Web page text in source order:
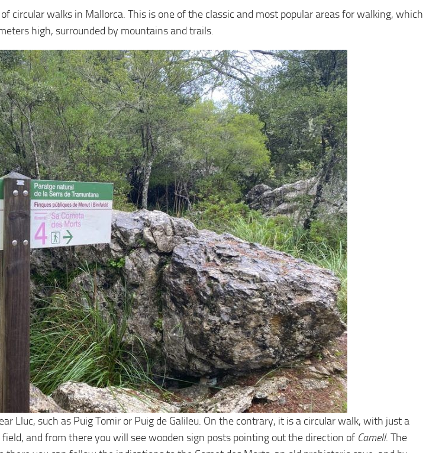
circular walks in Mallorca. This is one of the classic and most popular areas for walking, which
high, surrounded by mountains and trails.
Lluc, such as Puig Tomir or Puig de Galileu. On the contrary, it is a circular walk, with just a
and from there you will see wooden sign posts pointing out the direction of Camell. The